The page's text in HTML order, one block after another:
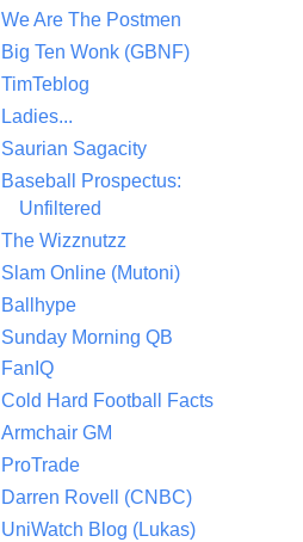
We Are The Postmen
Big Ten Wonk (GBNF)
TimTeblog
Ladies...
Saurian Sagacity
Baseball Prospectus:
Unfiltered
The Wizznutzz
Slam Online (Mutoni)
Ballhype
Sunday Morning QB
FanIQ
Cold Hard Football Facts
Armchair GM
ProTrade
Darren Rovell (CNBC)
UniWatch Blog (Lukas)